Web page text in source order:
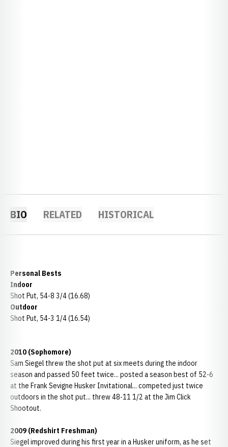
BIO RELATED HISTORICAL
Personal Bests
Indoor
Shot Put, 54-8 3/4 (16.68)
Outdoor
Shot Put, 54-3 1/4 (16.54)
2010 (Sophomore)
Sam Siegel threw the shot put at six meets during the indoor
season and passed 50 feet twice... posted a season best of 52-6
at the Frank Sevigne Husker Invitational... competed just twice
outdoors in the shot put... threw 48-11 1/2 at the Jim Click
Shootout.
2009 (Redshirt Freshman)
Siegel improved during his first year in a Husker uniform, as he set